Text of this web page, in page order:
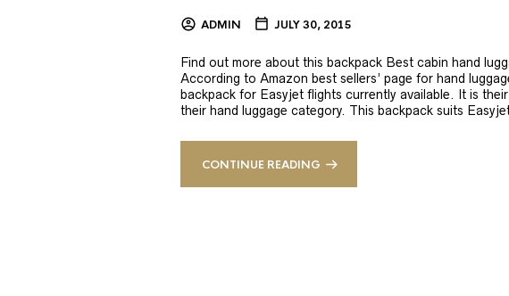
ADMIN JULY 30, 2015
Find out more about this backpack Best cabin hand
According to Amazon best sellers’ page for hand
backpack for Easyjet flights currently available. It is
their hand luggage category. This backpack suits
CONTINUE READING